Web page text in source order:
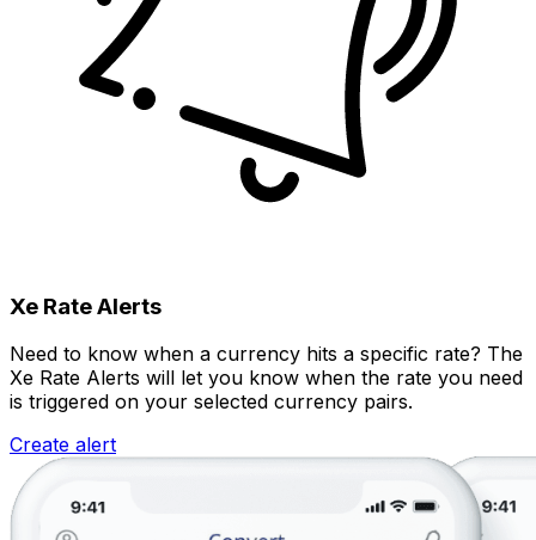
Xe Rate Alerts
Need to know when a currency hits a specific rate? The
Xe Rate Alerts will let you know when the rate you need
is triggered on your selected currency pairs.
Create alert